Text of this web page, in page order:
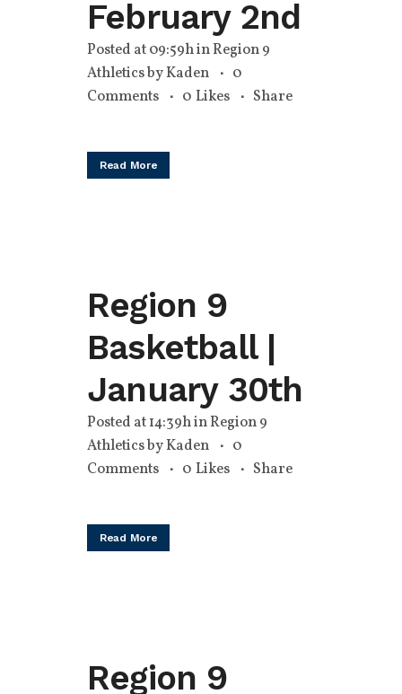
February 2nd
Posted at 09:59hinRegion 9
AthleticsbyKaden
0
Comments
0 Likes Share
Read More
Region 9
Basketball |
January 30th
Posted at 14:39hinRegion 9
AthleticsbyKaden
0
Comments
0 Likes Share
Read More
Region 9